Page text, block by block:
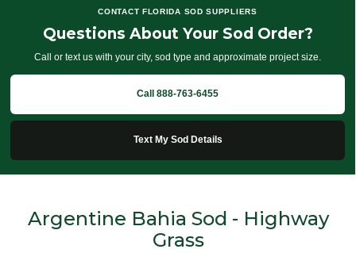
CONTACT FLORIDA SOD SUPPLIERS
Questions About Your Sod Order?
Call or text us with your city, sod type and approximate project size.
Call 888-763-6455
Text My Sod Details
Argentine Bahia Sod - Highway
Grass